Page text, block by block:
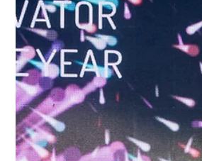
Emma Kwan
May 28, 2024
1 min read
Team Milestones
Happiness: when you love where you